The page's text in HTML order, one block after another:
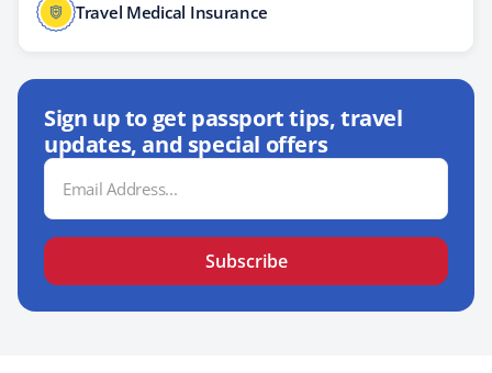
Travel Medical Insurance
Sign up to get passport tips, travel
updates, and special offers
Email
Address
Subscribe